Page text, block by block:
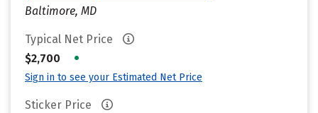
Baltimore, MD
Typical Net Price
$2,700
•
Sign in to see your Estimated Net Price
Sticker Price